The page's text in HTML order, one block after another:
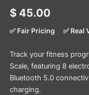
$ 45.00
✅ Fair Pricing ✅ Real
Track your fitness
Scale, featuring 8
Bluetooth 5.0
charging.